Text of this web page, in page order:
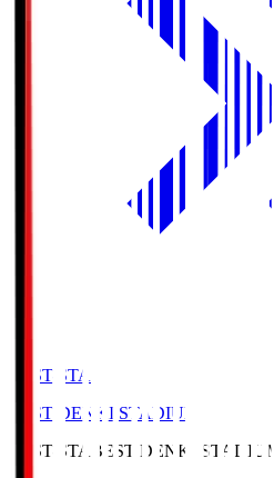
BEST-STA
BEST DENKI STADIUM
BEST-STA BEST DENKI STADIUM